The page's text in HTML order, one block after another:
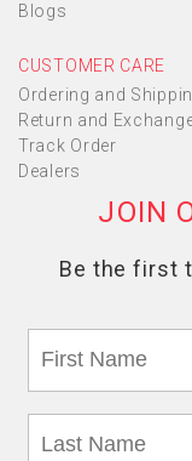
Blogs
CUSTOMER CARE
Ordering and
Return and
Track Order
Dealers